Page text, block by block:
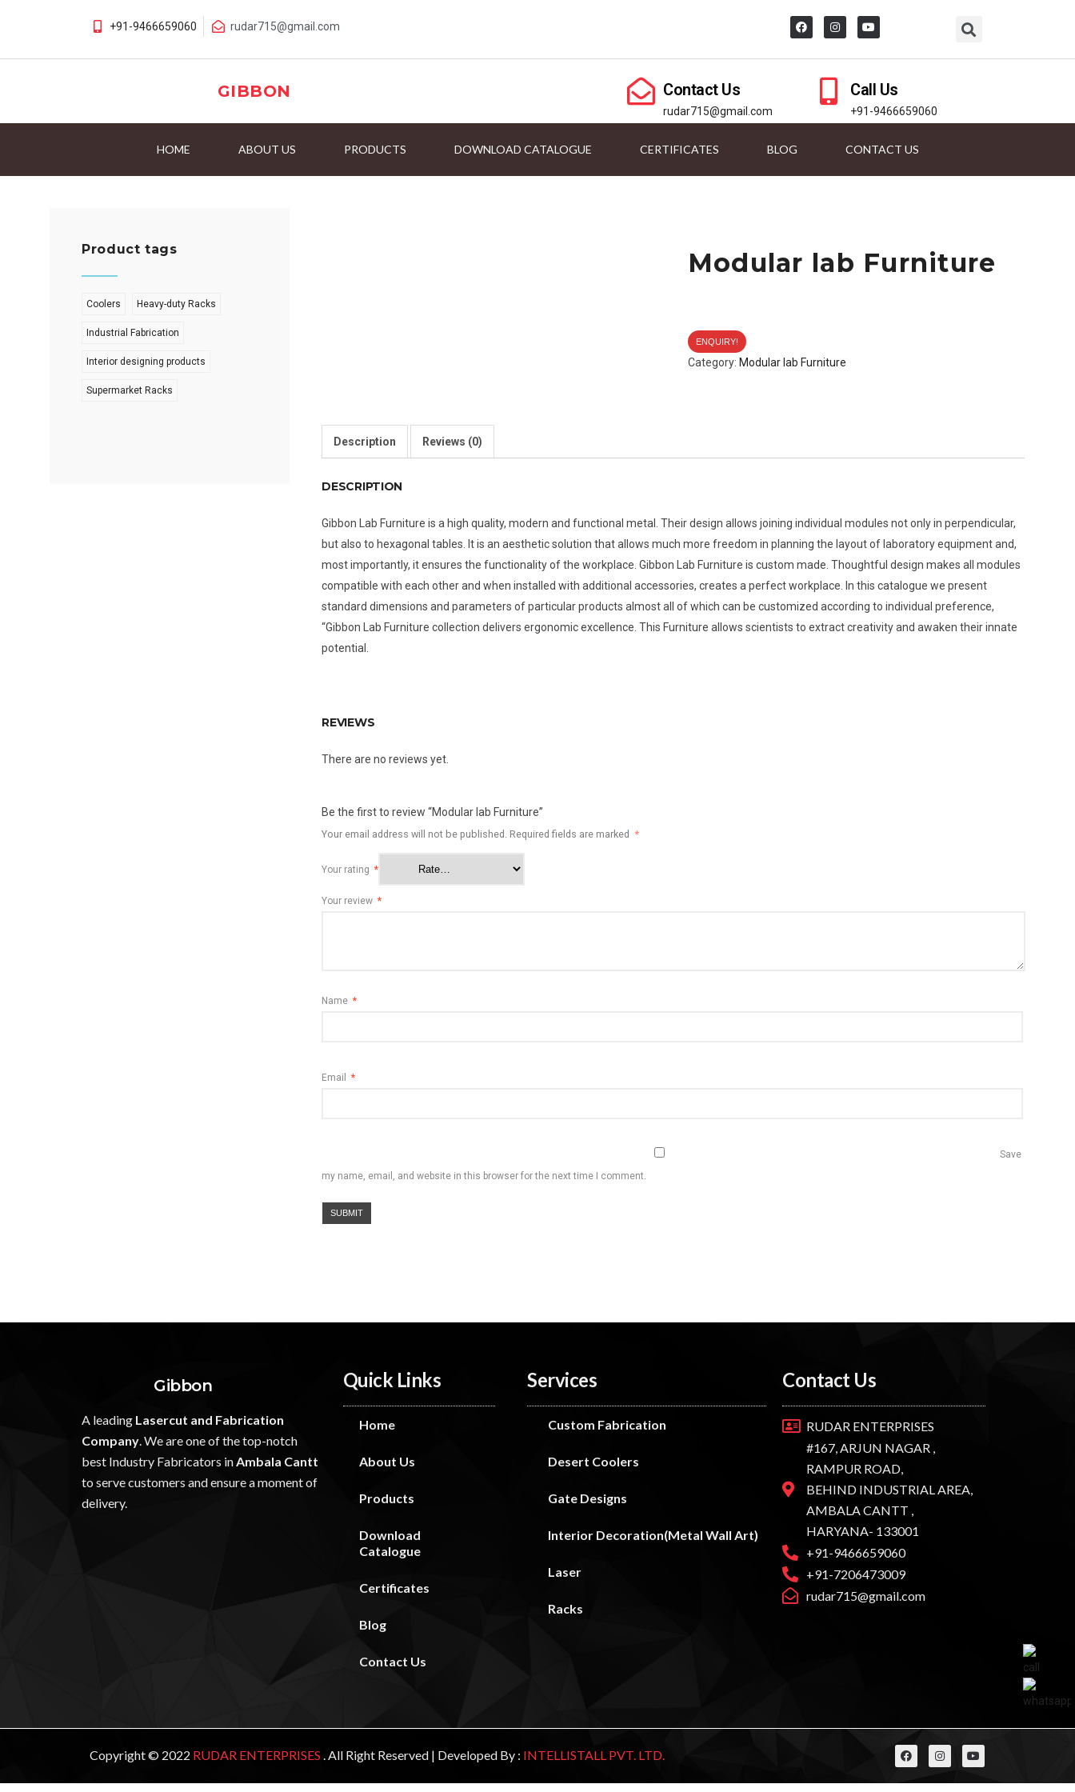
+91-9466659060 rudar715@gmail.com
GIBBON Contact Us
rudar715@gmail.com
Call Us
+91-9466659060
HOME ABOUT US PRODUCTS DOWNLOAD CATALOGUE CERTIFICATES BLOG CONTACT US
Modular lab Furniture
ENQUIRY!
Category: Modular lab Furniture
Description Reviews (0)
DESCRIPTION
Gibbon Lab Furniture is a high quality, modern and functional metal. Their design allows joining individual modules not only in perpendicular,
but also to hexagonal tables. It is an aesthetic solution that allows much more freedom in planning the layout of laboratory equipment and,
most importantly, it ensures the functionality of the workplace. Gibbon Lab Furniture is custom made. Thoughtful design makes all modules
compatible with each other and when installed with additional accessories, creates a perfect workplace. In this catalogue we present
standard dimensions and parameters of particular products almost all of which can be customized according to individual preference,
“Gibbon Lab Furniture collection delivers ergonomic excellence. This Furniture allows scientists to extract creativity and awaken their innate
potential.
REVIEWS
There are no reviews yet.
Be the first to review “Modular lab Furniture”
Your email address will not be published. Required fields are marked *
Your rating *
Your review *
Name *
Email *
Save
my name, email, and website in this browser for the next time I comment.
Product tags
Coolers Heavy-duty Racks
Industrial Fabrication
Interior designing products
Supermarket Racks
Gibbon
A leading Lasercut and Fabrication
Company . We are one of the top-notch
best Industry Fabricators in Ambala Cantt
to serve customers and ensure a moment of
delivery.
Quick Links
Home
About Us
Products
Download
Catalogue
Certificates
Blog
Contact Us
Services
Custom Fabrication
Desert Coolers
Gate Designs
Interior Decoration(Metal Wall Art)
Laser
Racks
Contact Us
RUDAR ENTERPRISES
#167, ARJUN NAGAR ,
RAMPUR ROAD,
BEHIND INDUSTRIAL AREA,
AMBALA CANTT ,
HARYANA- 133001
+91-9466659060
+91-7206473009
rudar715@gmail.com
Copyright © 2022 RUDAR ENTERPRISES . All Right Reserved | Developed By : INTELLISTALL PVT. LTD.